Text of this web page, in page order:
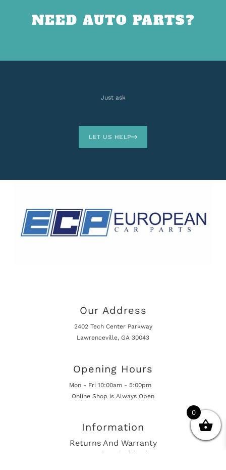
NEED AUTO PARTS?
Just ask
LET US HELP
Our Address
2402 Tech Center Parkway
Lawrenceville, GA 30043
Opening Hours
Mon - Fri 10:00am - 5:00pm
Online Shop is Always Open
Information
Returns And Warranty
International Shipping
0